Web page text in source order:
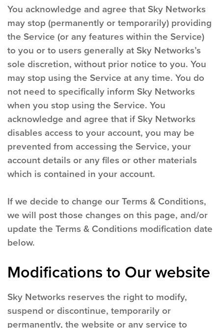
You acknowledge and agree that Sky Networks
may stop (permanently or temporarily) providing
the Service (or any features within the Service)
to you or to users generally at Sky Networks’s
sole discretion, without prior notice to you. You
may stop using the Service at any time. You do
not need to specifically inform Sky Networks
when you stop using the Service. You
acknowledge and agree that if Sky Networks
disables access to your account, you may be
prevented from accessing the Service, your
account details or any files or other materials
which is contained in your account.
If we decide to change our Terms & Conditions,
we will post those changes on this page, and/or
update the Terms & Conditions modification date
below.
Modifications to Our website
Sky Networks reserves the right to modify,
suspend or discontinue, temporarily or
permanently, the website or any service to